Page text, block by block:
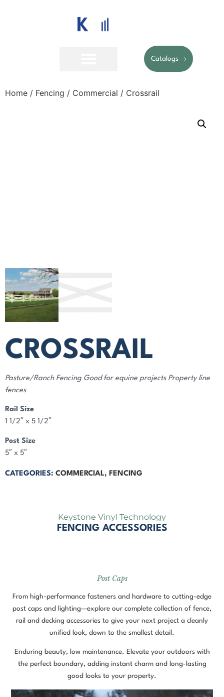
Catalogs
Home / Fencing / Commercial / Crossrail
CROSSRAIL
Pasture/Ranch Fencing Good for equine projects Property line
fences
Rail Size
1 1/2″ x 5 1/2″
Post Size
5″ x 5″
CATEGORIES: COMMERCIAL, FENCING
Keystone Vinyl Technology
FENCING ACCESSORIES
Post Caps
From high-performance fasteners and hardware to cutting-edge
post caps and lighting—explore our complete collection of fence,
rail and decking accessories to give your next project a cleanly
unified look, down to the smallest detail.
Enduring beauty, low maintenance. Elevate your outdoors with
the perfect boundary, adding instant charm and long-lasting
good looks to your property.